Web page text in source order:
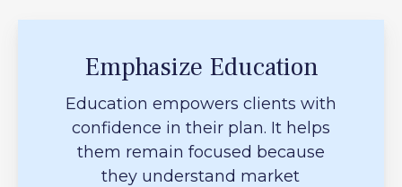
Emphasize Education
Education empowers clients with
confidence in their plan. It helps
them remain focused because
they understand market